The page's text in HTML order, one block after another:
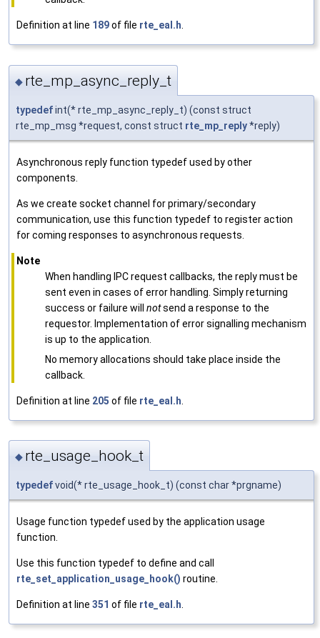
Definition at line 189of file rte_eal.h.
◆ rte_mp_async_reply_t
typedefint(* rte_mp_async_reply_t) (const struct
rte_mp_msg *request, const struct rte_mp_reply*reply)
Asynchronous reply function typedef used by other
components.
As we create socket channel for primary/secondary
communication, use this function typedef to register action
for coming responses to asynchronous requests.
Note
When handling IPC request callbacks, the reply must be
sent even in cases of error handling. Simply returning
success or failure will notsend a response to the
requestor. Implementation of error signalling mechanism
is up to the application.
No memory allocations should take place inside the
callback.
Definition at line 205 of file rte_eal.h
◆ rte_usage_hook_t
typedefvoid(* rte_usage_hook_t) (const char *prgname)
Usage function typedef used by the application usage
function.
Use this function typedef to define and call
rte_set_application_usage_hook() routine.
Definition at line 351 of file rte_eal.h.